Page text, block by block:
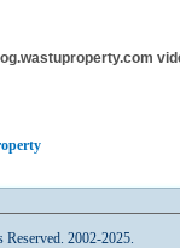
2002-2025.